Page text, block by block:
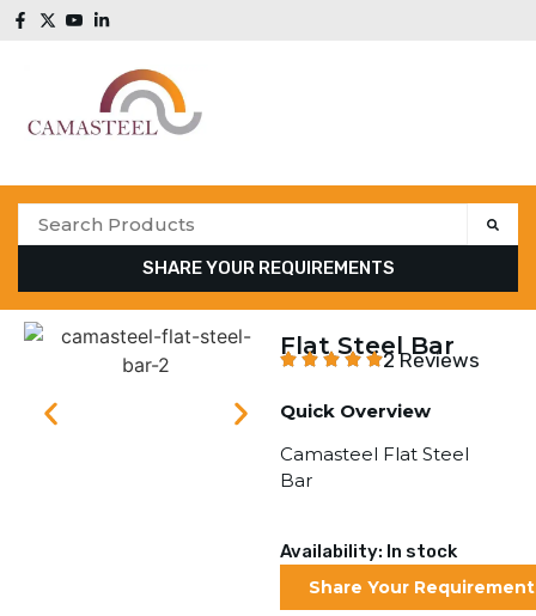
SHARE YOUR REQUIREMENTS
Flat Steel Bar
2 Reviews
Quick Overview
Camasteel Flat Steel
Bar
Availability: In stock
Share Your